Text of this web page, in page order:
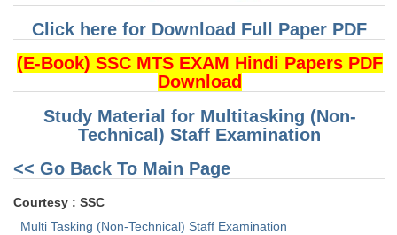
CHSL
CHSL Question Papers
CHSL Exam Resources
CHSL Sample Paper
CHSL Study Notes
Click here for Download Full Paper PDF
(E-Book) SSC MTS EXAM Hindi Papers PDF
Download
Study Material for Multitasking (Non-
Technical) Staff Examination
<< Go Back To Main Page
Courtesy : SSC
Multi Tasking (Non-Technical) Staff Examination